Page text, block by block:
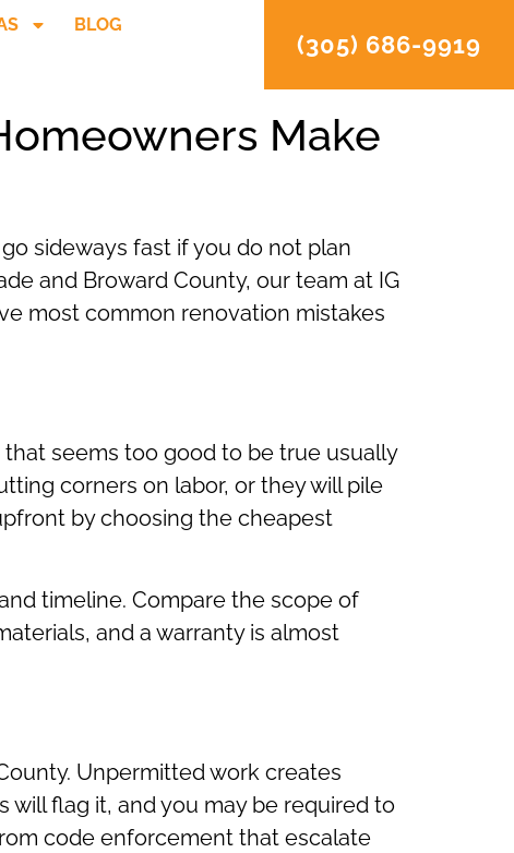
BLOG
(305) 686-9919
Make
sideways fast if you do not plan
and Broward County, our team at IG
most common renovation mistakes
seems too good to be true usually
corners on labor, or they will pile
by choosing the cheapest
timeline. Compare the scope of
and a warranty is almost
Unpermitted work creates
flag it, and you may be required to
code enforcement that escalate